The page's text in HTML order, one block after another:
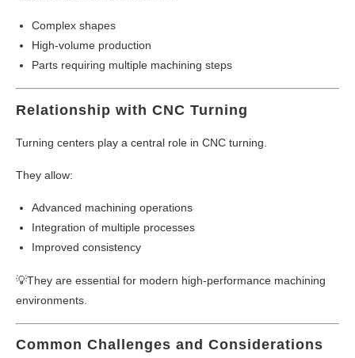
Complex shapes
High-volume production
Parts requiring multiple machining steps
Relationship with CNC Turning
Turning centers play a central role in CNC turning.
They allow:
Advanced machining operations
Integration of multiple processes
Improved consistency
💡They are essential for modern high-performance machining
environments.
Common Challenges and Considerations